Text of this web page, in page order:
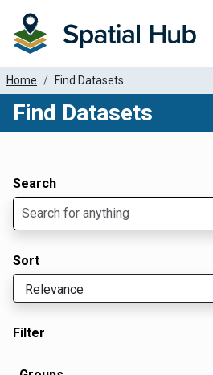
Home Find Datasets
Find Datasets
Search
Sort
Filter